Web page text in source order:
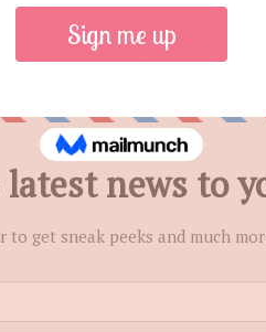
in the Orange County